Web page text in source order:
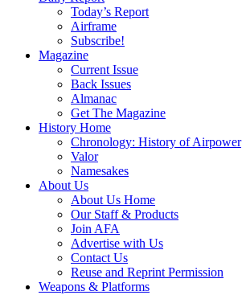
Today’s Report
Airframe
Subscribe!
Magazine
Current Issue
Back Issues
Almanac
Get The Magazine
History Home
Chronology: History of Airpower
Valor
Namesakes
About Us
About Us Home
Our Staff & Products
Join AFA
Advertise with Us
Contact Us
Reuse and Reprint Permission
Weapons & Platforms